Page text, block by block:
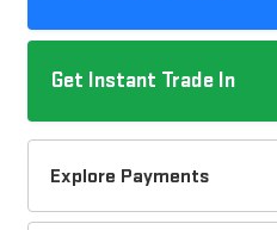
Get Instant Trade In
Explore Payments